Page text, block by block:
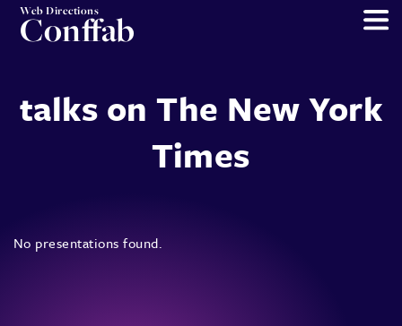
Web Directions
Conffab
talks on The New York
Times
No presentations found.